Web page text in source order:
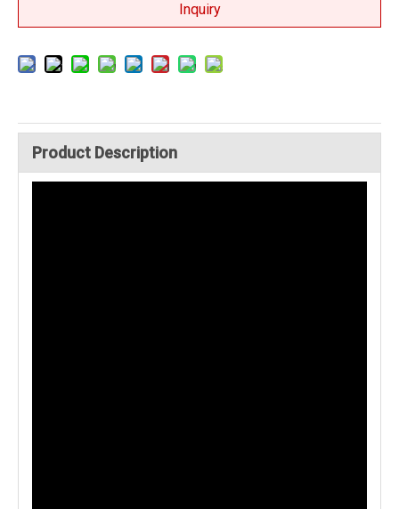
Inquiry
Product Description